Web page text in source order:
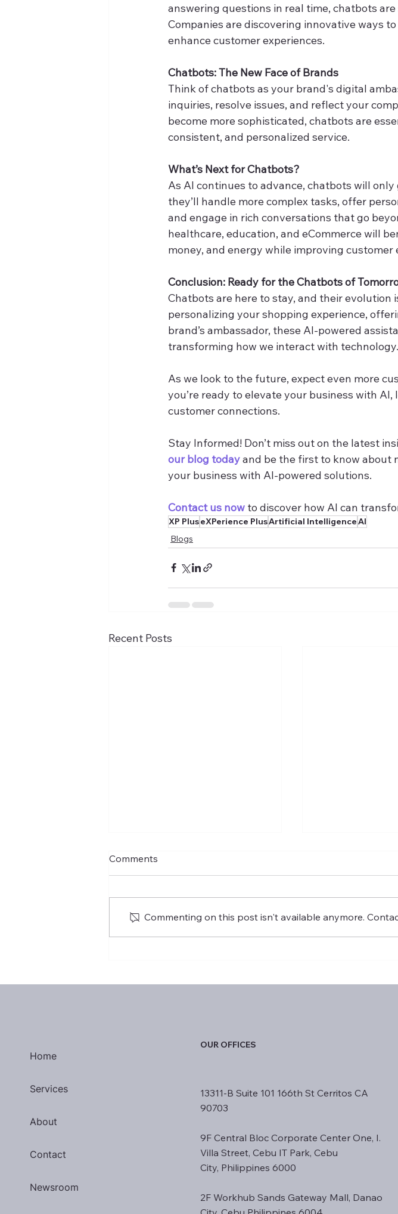
answering questions in real time, chatbots
Companies are discovering innovative ways
enhance customer experiences.
Chatbots: The New Face of Brands
Think of chatbots as your brand's digital
inquiries, resolve issues, and reflect your
become more sophisticated, chatbots are
consistent, and personalized service.
What’s Next for Chatbots?
As AI continues to advance, chatbots will
they’ll handle more complex tasks, offer
and engage in rich conversations that go
healthcare, education, and eCommerce will
money, and energy while improving customer
Conclusion: Ready for the Chatbots of
Chatbots are here to stay, and their evolution
personalizing your shopping experience,
brand’s ambassador, these AI-powered
transforming how we interact with technology.
As we look to the future, expect even more
you’re ready to elevate your business with AI,
customer connections.
Stay Informed! Don’t miss out on the latest
our blog today and be the first to know about
your business with AI-powered solutions.
Contact us now to discover how AI can
XP PluseXPerience PlusArtificial IntelligenceAI
Blogs
Recent Posts
Comments
Commenting on this post isn't available anymore.
Home
Services
About
Contact
Newsroom
OUR OFFICES
13311-B Suite 101 166th St Cerritos CA
90703
9F Central Bloc Corporate Center One, I.
Villa Street, Cebu IT Park, Cebu
City, Philippines 6000
2F Workhub Sands Gateway Mall, Danao